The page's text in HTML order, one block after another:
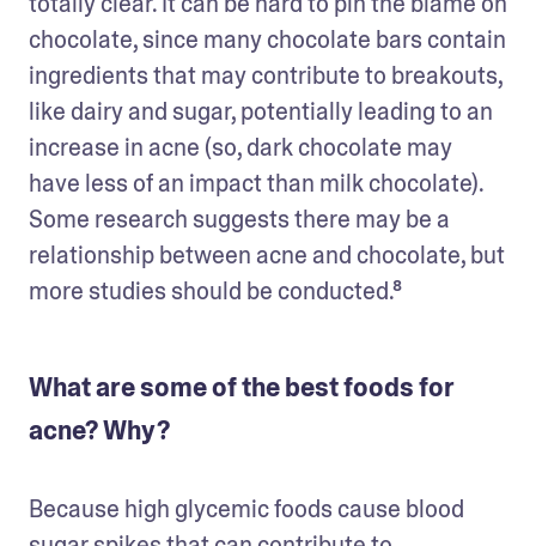
chocolate, since many chocolate bars contain
ingredients that may contribute to breakouts,
like dairy and sugar, potentially leading to an
increase in acne (so, dark chocolate may
have less of an impact than milk chocolate).
Some research suggests there may be a
relationship between acne and chocolate, but
What are some of the best foods for
acne? Why?
Because high glycemic foods cause blood